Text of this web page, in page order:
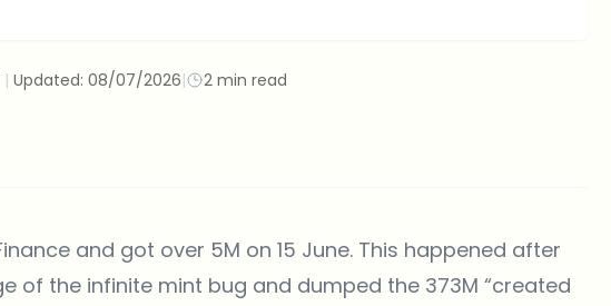
| Updated: 08/07/2026| 2 min read
and got over 5M on 15 June. This happened after
of the infinite mint bug and dumped the 373M “created